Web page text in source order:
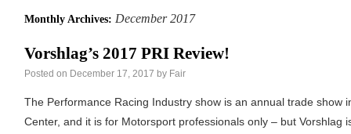
Monthly Archives: December 2017
Vorshlag’s 2017 PRI Review!
Posted on December 17, 2017 by Fair
The Performance Racing Industry show is an annual trade show
Center, and it is for Motorsport professionals only – but Vorshlag